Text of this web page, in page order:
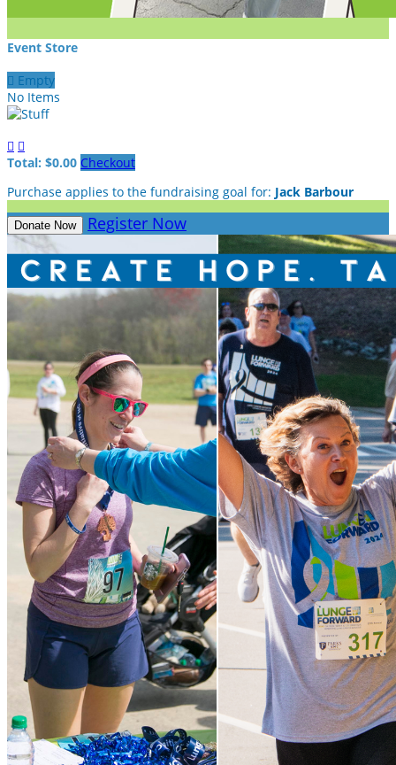
Event Store
 Empty
No Items
 
Total: $0.00 Checkout
Purchase applies to the fundraising goal for: Jack Barbour
Donate Now Register Now